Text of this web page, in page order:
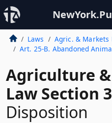
Laws
Agric. & Markets
Art. 25-B. Abandoned
Agriculture
Law Section
Disposition